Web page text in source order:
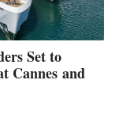
Set to
Cannes and